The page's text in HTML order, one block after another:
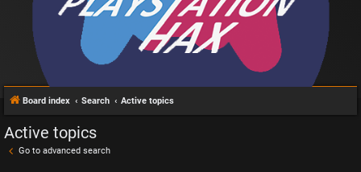
Board index Search Active topics
Active topics
Go to advanced search